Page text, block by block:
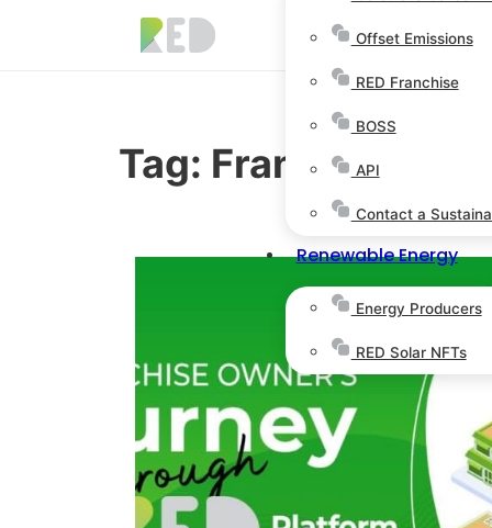
Offset Emissions
RED Franchise
BOSS
API
Contact a
Renewable Energy
Energy Producers
RED Solar NFTs
Tag: Franchise